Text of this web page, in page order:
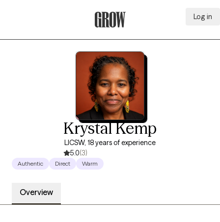
Log in
Krystal Kemp
LICSW, 18 years of experience
5.0(3)
Authentic Direct Warm
Overview